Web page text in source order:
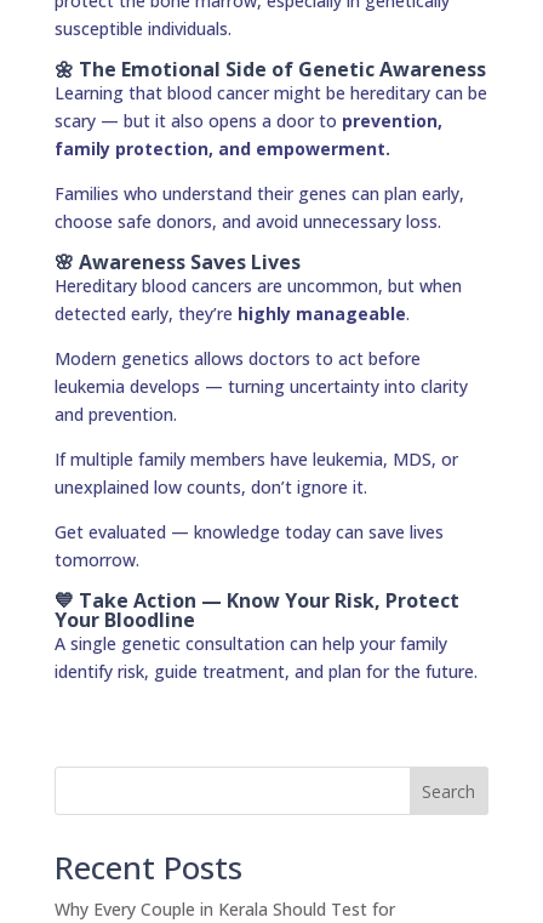
susceptible individuals.
🌼 The Emotional Side of Genetic Awareness
Learning that blood cancer might be hereditary can be
scary — but it also opens a door to prevention,
family protection, and empowerment.
Families who understand their genes can plan early,
choose safe donors, and avoid unnecessary loss.
🌸 Awareness Saves Lives
Hereditary blood cancers are uncommon, but when
detected early, they’re highly manageable.
Modern genetics allows doctors to act before
leukemia develops — turning uncertainty into clarity
and prevention.
If multiple family members have leukemia, MDS, or
unexplained low counts, don’t ignore it.
Get evaluated — knowledge today can save lives
tomorrow.
💙 Take Action — Know Your Risk, Protect
Your Bloodline
A single genetic consultation can help your family
identify risk, guide treatment, and plan for the future.
Search
Recent Posts
Why Every Couple in Kerala Should Test for